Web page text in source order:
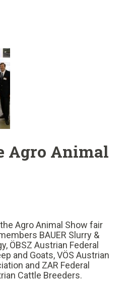
Agro Animal
Agro Animal Show fair
BAUER Slurry &
ÖBSZ Austrian Federal
and Goats, VÖS Austrian
and ZAR Federal
Cattle Breeders.